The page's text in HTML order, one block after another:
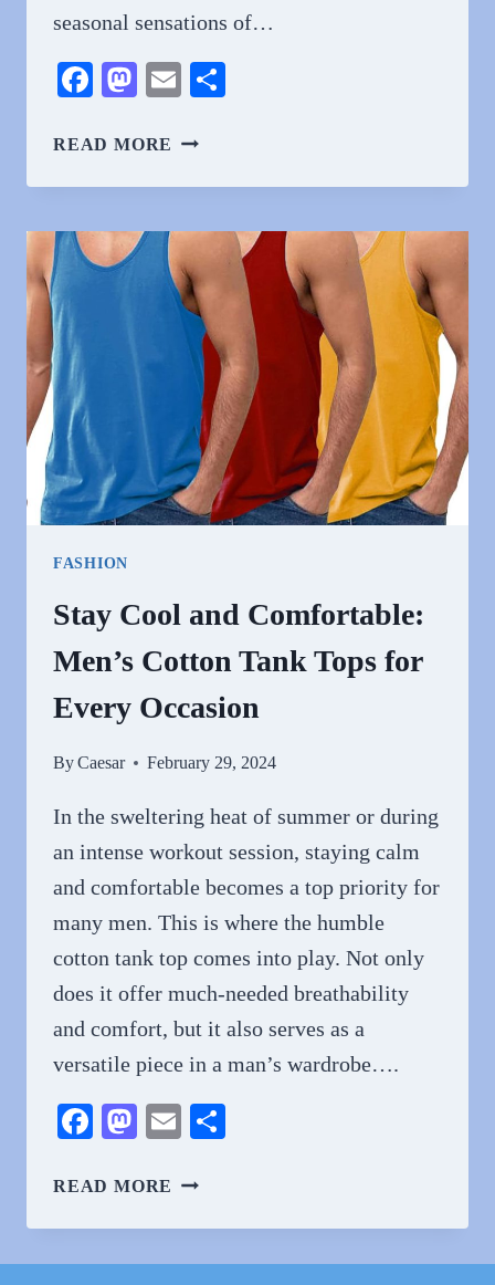
seasonal sensations of…
Facebook
Mastodon
Email
READ MORE SEASONAL
TRENDING
DESIGNS
FOR
EVERY
OCCASION
FASHION
Stay Cool and Comfortable:
Men’s Cotton Tank Tops for
Every Occasion
ByCaesar February 29, 2024
In the sweltering heat of summer or during
an intense workout session, staying calm
and comfortable becomes a top priority for
many men. This is where the humble
cotton tank top comes into play. Not only
does it offer much-needed breathability
and comfort, but it also serves as a
versatile piece in a man’s wardrobe….
Facebook
Mastodon
Email
READ MORE STAY
AND
COMFORTABLE: